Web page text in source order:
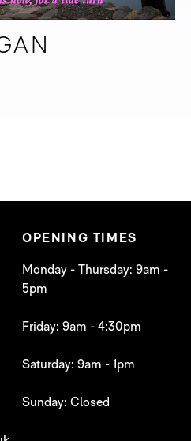
OPENING TIMES
Monday - Thursday: 9am -
5pm
Friday: 9am - 4:30pm
Saturday: 9am - 1pm
Sunday: Closed